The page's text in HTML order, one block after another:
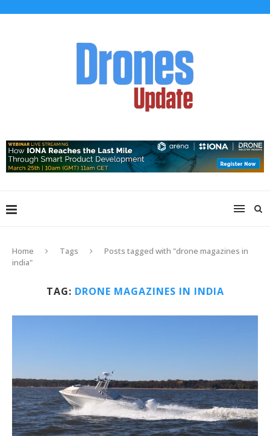
Home Tags
Posts tagged with "drone magazines in
india"
TAG: DRONE MAGAZINES IN INDIA